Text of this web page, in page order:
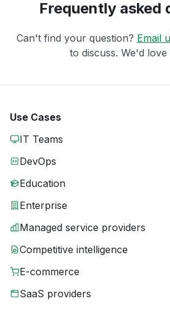
Frequently asked
Can't find your question? Email
to discuss. We'd love
Use Cases
IT Teams
DevOps
Education
Enterprise
Managed service providers
Competitive intelligence
E-commerce
SaaS providers